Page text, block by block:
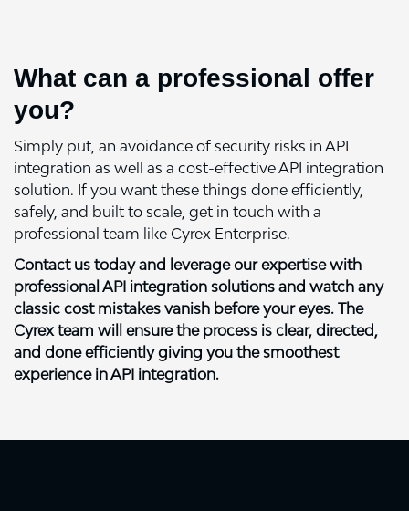
What can a professional offer
you?
Simply put, an avoidance of security risks in API
integration as well as a cost-effective API integration
solution. If you want these things done efficiently,
safely, and built to scale, get in touch with a
professional team like Cyrex Enterprise.
Contact us todayand leverage our expertise with
professional API integration solutions and watch any
classic cost mistakes vanish before your eyes. The
Cyrex team will ensure the process is clear, directed,
and done efficiently giving you the smoothest
experience in API integration.